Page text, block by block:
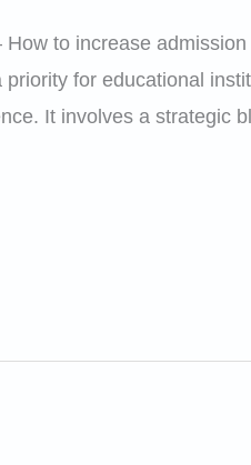
to increase
for educational
It involves a strategic